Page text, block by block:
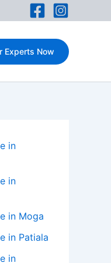
Experts Now
in
in
in Moga
in Patiala
in